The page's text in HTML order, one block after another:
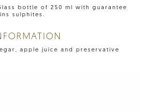
bottle of 250 ml with guarantee
sulphites.
apple juice and preservative